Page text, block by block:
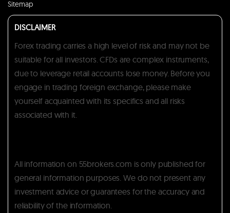
Sitemap
DISCLAIMER
Forex trading carries a high level of risk and may not be
suitable for all investors. CFDs are complex instruments,
due to leverage retail accounts lose money. Before you
engage in trading foreign exchange, please make
yourself acquainted with its specifics and all risks
associated with it.
All information on 55brokers.com is only published for
general information purposes. We do not present any
investment advice or guarantees for the accuracy and
reliability of the information.